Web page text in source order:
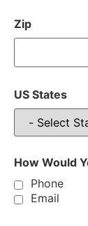
Zip
US States
How Would
Phone
Email